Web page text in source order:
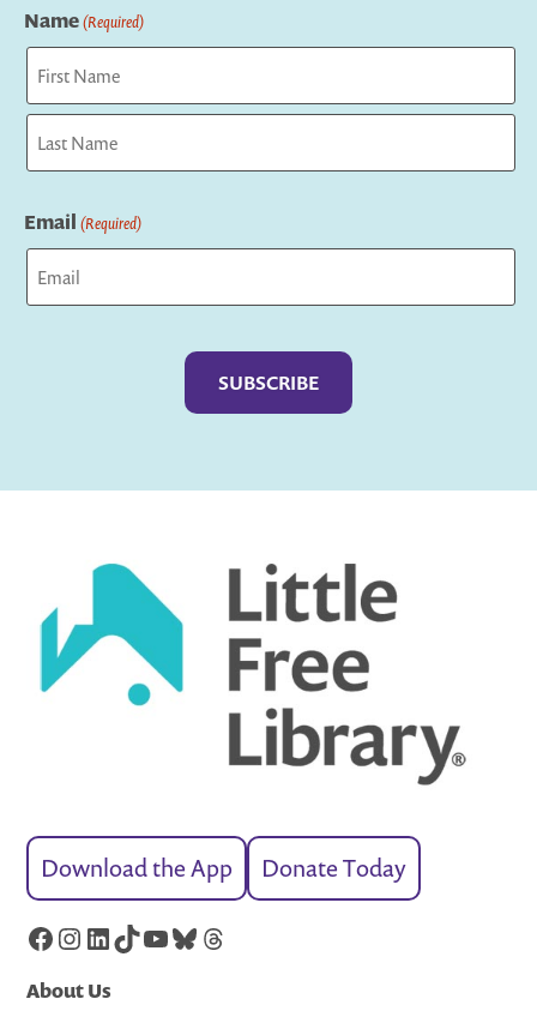
Name(Required)
First
Email (Required)
Download the App Donate Today
Facebook
Instagram
LinkedIn
TikTok
YouTube
Bluesky
Threads
About Us